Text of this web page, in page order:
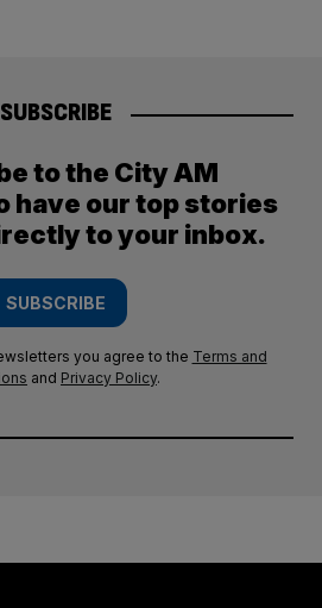
SUBSCRIBE
to the City AM
have our top stories
to your inbox.
SUBSCRIBE
you agree to the Terms and
and Privacy Policy.